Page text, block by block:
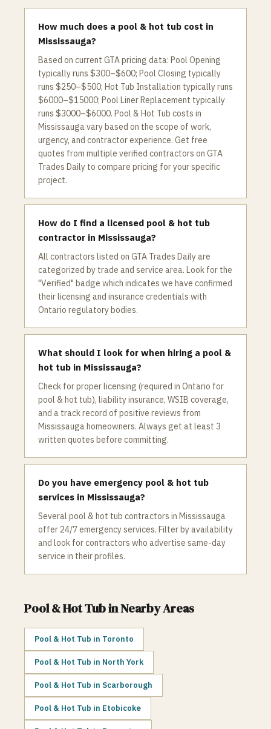
How much does a pool & hot tub cost in
Mississauga?
Based on current GTA pricing data: Pool Opening
typically runs $300–$600; Pool Closing typically
runs $250–$500; Hot Tub Installation typically runs
$6000–$15000; Pool Liner Replacement typically
runs $3000–$6000. Pool & Hot Tub costs in
Mississauga vary based on the scope of work,
urgency, and contractor experience. Get free
quotes from multiple verified contractors on GTA
Trades Daily to compare pricing for your specific
project.
How do I find a licensed pool & hot tub
contractor in Mississauga?
All contractors listed on GTA Trades Daily are
categorized by trade and service area. Look for the
"Verified" badge which indicates we have confirmed
their licensing and insurance credentials with
Ontario regulatory bodies.
What should I look for when hiring a pool &
hot tub in Mississauga?
Check for proper licensing (required in Ontario for
pool & hot tub), liability insurance, WSIB coverage,
and a track record of positive reviews from
Mississauga homeowners. Always get at least 3
written quotes before committing.
Do you have emergency pool & hot tub
services in Mississauga?
Several pool & hot tub contractors in Mississauga
offer 24/7 emergency services. Filter by availability
and look for contractors who advertise same-day
service in their profiles.
Pool & Hot Tubin Nearby Areas
Pool & Hot Tub in Toronto
Pool & Hot Tub in North York
Pool & Hot Tub in Scarborough
Pool & Hot Tub in Etobicoke